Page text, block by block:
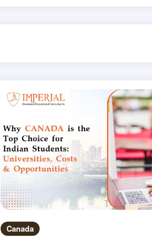
Canada